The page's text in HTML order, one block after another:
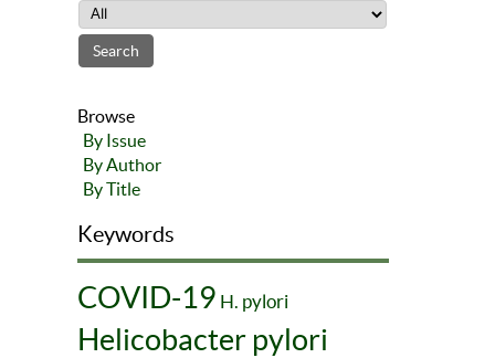
Browse
By Issue
By Author
By Title
Keywords
COVID-19 H. pylori
Helicobacter pylori